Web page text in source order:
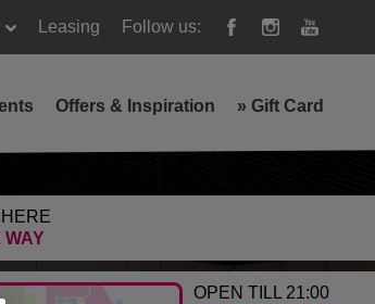
Leasing Follow us:
WAY
OPEN TILL 21:00
Offers & Inspiration » Gift Card